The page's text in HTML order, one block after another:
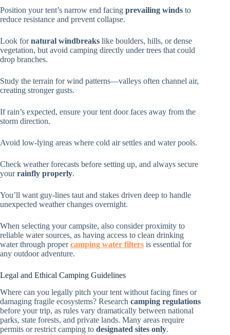
Position your tent’s narrow end facing prevailing winds to
reduce resistance and prevent collapse.
Look fornatural windbreaks like boulders, hills, or dense
vegetation, but avoid camping directly under trees that could
drop branches.
Study the terrain for wind patterns—valleys often channel air,
creating stronger gusts.
If rain’s expected, ensure your tent door faces away from the
storm direction.
Avoid low-lying areas where cold air settles and water pools.
Check weather forecasts before setting up, and always secure
yourrainfly properly.
You’ll want guy-lines taut and stakes driven deep to handle
unexpected weather changes overnight.
When selecting your campsite, also consider proximity to
reliable water sources, as having access to clean drinking
water through propercamping water filters is essential for
any outdoor adventure.
Legal and Ethical Camping Guidelines
Where can you legally pitch your tent without facing fines or
damaging fragile ecosystems? Research camping regulations
before your trip, as rules vary dramatically between national
parks, state forests, and private lands. Many areas require
permits or restrict camping to designated sites only.